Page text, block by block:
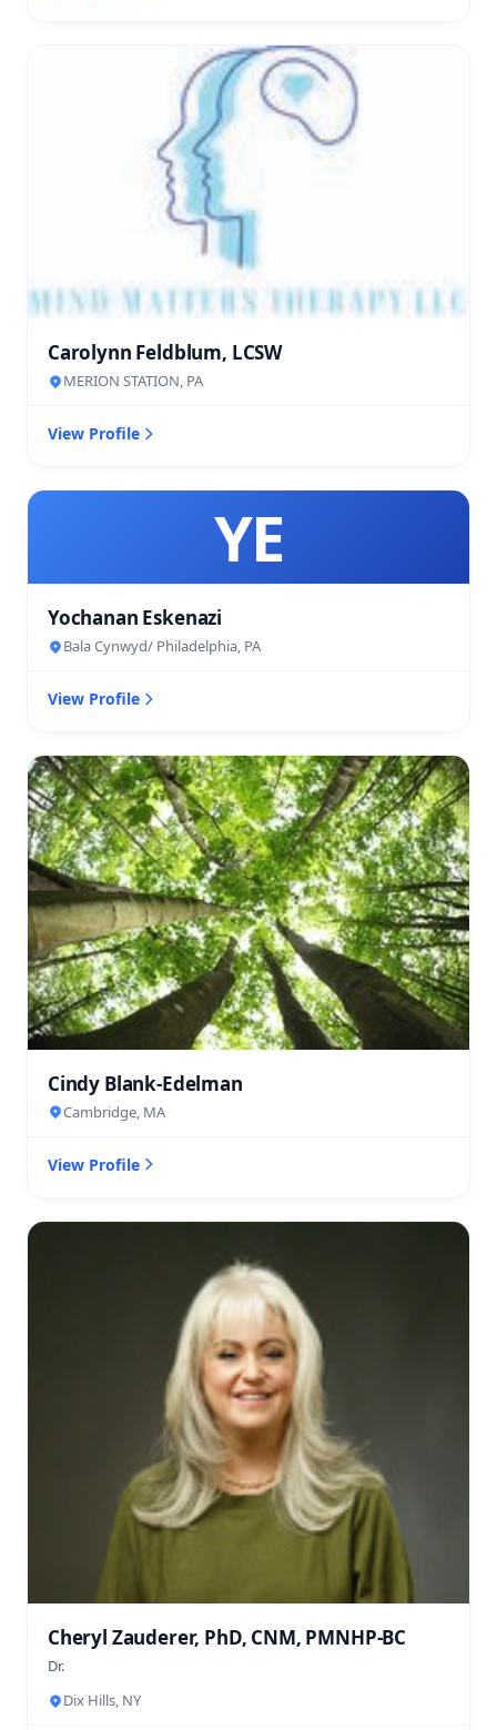
Carolynn Feldblum, LCSW
MERION STATION, PA
View Profile
YE
Yochanan Eskenazi
Bala Cynwyd/ Philadelphia, PA
View Profile
Cindy Blank-Edelman
Cambridge, MA
View Profile
Cheryl Zauderer, PhD, CNM, PMNHP-BC
Dr.
Dix Hills, NY